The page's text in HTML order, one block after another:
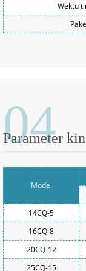
Wektu
04
Parameter
Model
14CQ-5
16CQ-8
20CQ-12
25CQ-15